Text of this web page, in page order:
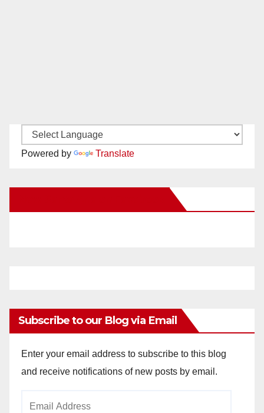
Powered by Translate
Subscribe to our Blog via Email
Enter your email address to subscribe to this blog
and receive notifications of new posts by email.